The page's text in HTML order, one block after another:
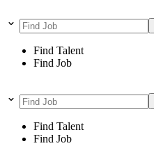
Find Talent
Find Job
Find Talent
Find Job